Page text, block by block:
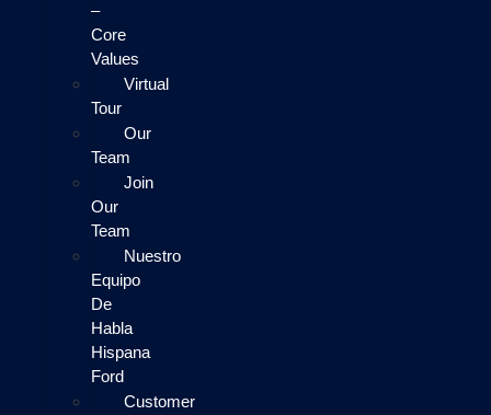
–
Core
Values
Virtual
Tour
Our
Team
Join
Our
Team
Nuestro
Equipo
De
Habla
Hispana
Ford
Customer